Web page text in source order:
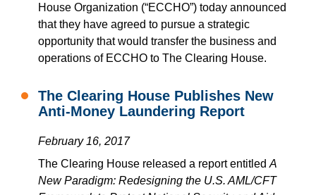
House Organization (“ECCHO”) today announced
that they have agreed to pursue a strategic
opportunity that would transfer the business and
operations of ECCHO to The Clearing House.
The Clearing House Publishes New
Anti-Money Laundering Report
February 16, 2017
The Clearing House released a report entitled A
New Paradigm: Redesigning the U.S. AML/CFT